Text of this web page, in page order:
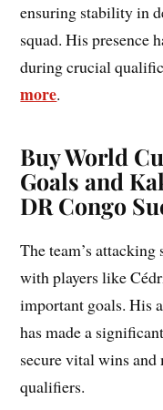
ensuring stability in
squad. His presence
during crucial
more.
Buy World
Goals and
DR Congo
The team’s
with players like
important goals. His
has made a
secure vital wins
qualifiers.